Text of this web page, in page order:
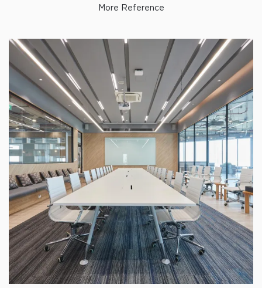
More Reference